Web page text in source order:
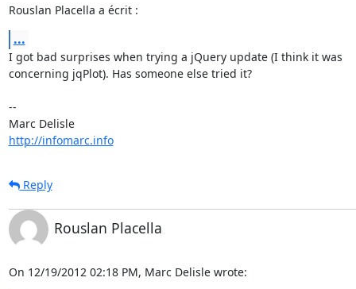
Rouslan Placella a écrit :
...
I got bad surprises when trying a jQuery update (I think it was
concerning jqPlot). Has someone else tried it?
--
Marc Delisle
http://infomarc.info
Reply
Rouslan Placella
On 12/19/2012 02:18 PM, Marc Delisle wrote: